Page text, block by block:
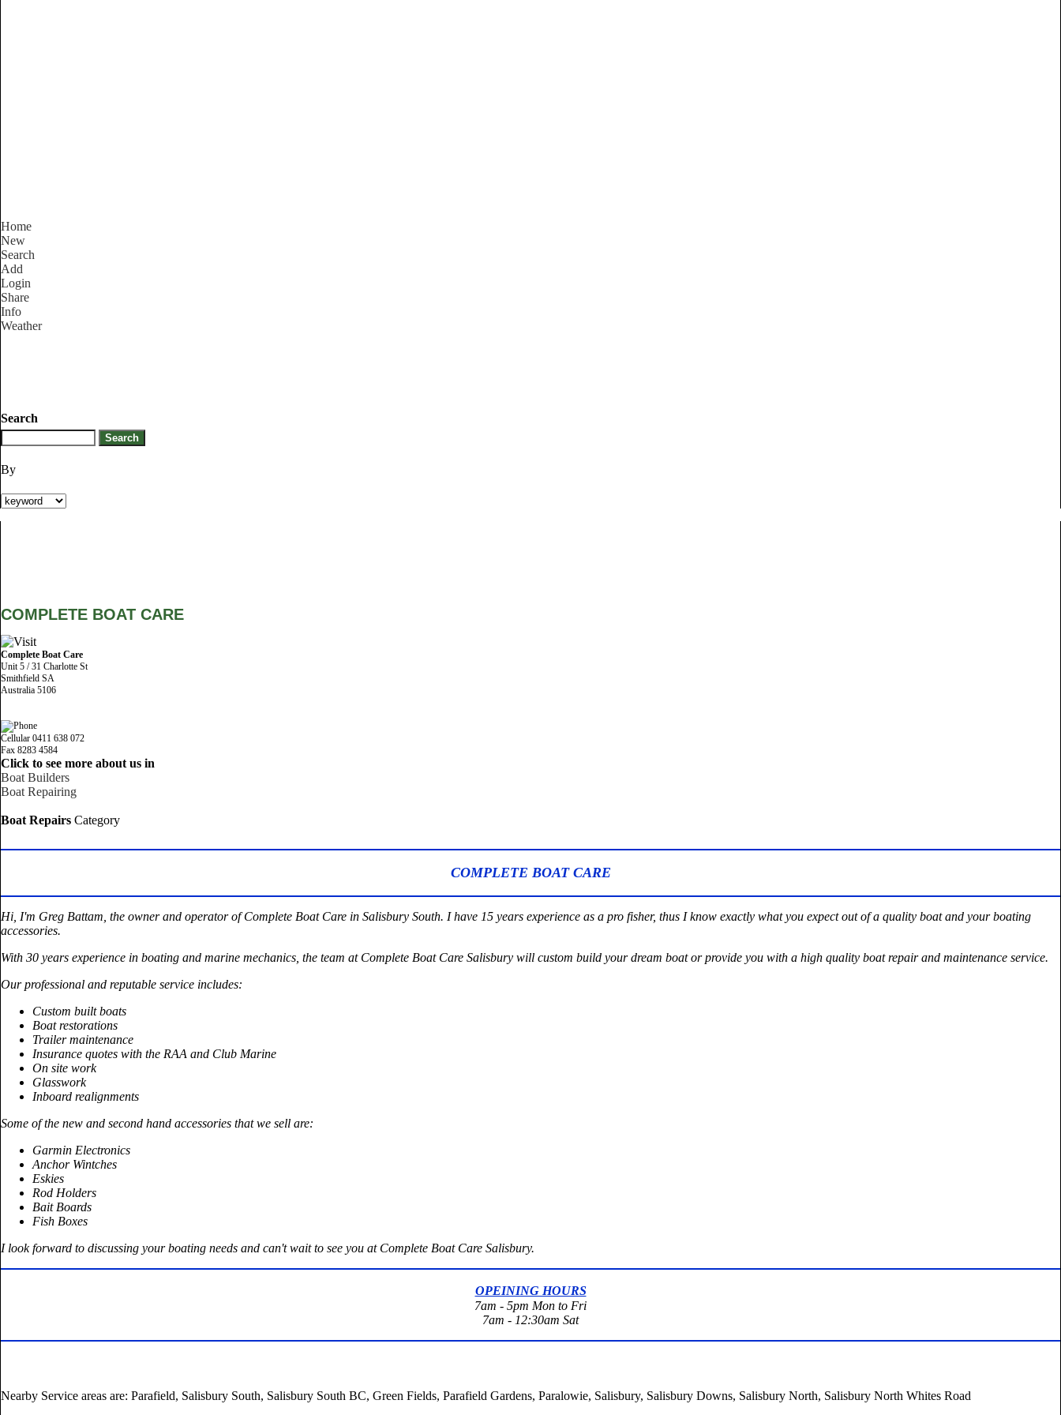
Home
New
Search
Add
Login
Share
Info
Weather
Search
By
COMPLETE BOAT CARE
Complete Boat Care
Unit 5 / 31 Charlotte St
Smithfield SA
Australia 5106
Cellular 0411 638 072
Fax 8283 4584
Click to see more about us in
Boat Builders
Boat Repairing
Boat Repairs Category
COMPLETE BOAT CARE
Hi, I'm Greg Battam, the owner and operator of Complete Boat Care in Salisbury South. I have 15 years experience as a pro fisher, thus I know exactly what you expect out of a quality boat and your boating
accessories.
With 30 years experience in boating and marine mechanics, the team at Complete Boat Care Salisbury will custom build your dream boat or provide you with a high quality boat repair and maintenance service.
Our professional and reputable service includes:
Custom built boats
Boat restorations
Trailer maintenance
Insurance quotes with the RAA and Club Marine
On site work
Glasswork
Inboard realignments
Some of the new and second hand accessories that we sell are:
Garmin Electronics
Anchor Wintches
Eskies
Rod Holders
Bait Boards
Fish Boxes
I look forward to discussing your boating needs and can't wait to see you at Complete Boat Care Salisbury.
OPEINING HOURS
7am - 5pm Mon to Fri
7am - 12:30am Sat
Nearby Service areas are: Parafield, Salisbury South, Salisbury South BC, Green Fields, Parafield Gardens, Paralowie, Salisbury, Salisbury Downs, Salisbury North, Salisbury North Whites Road